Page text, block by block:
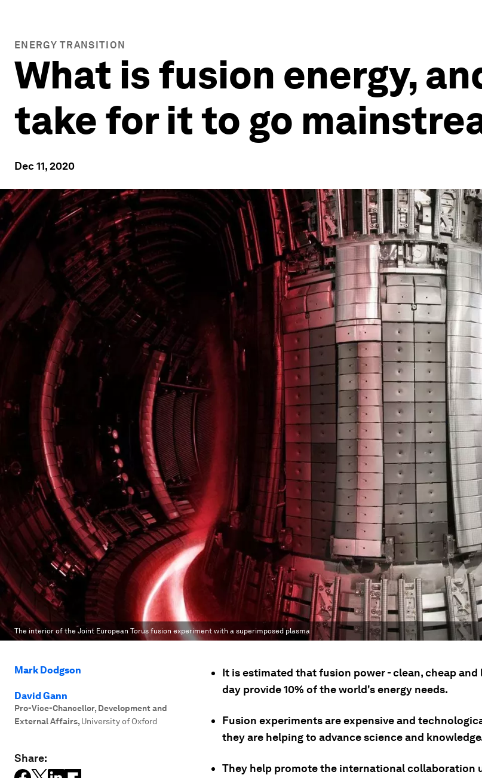
ENERGY TRANSITION
What is fusion energy,
take for it to go
Dec 11, 2020
The interior of the Joint European Torus fusion experiment with a superimposed plasma
Mark Dodgson
David Gann
Pro-Vice-Chancellor, Development and
External Affairs, University of Oxford
Share:
It is estimated that fusion power - clean, cheap
day provide 10% of the world's energy needs.
Fusion experiments are expensive and
they are helping to advance science and
They help promote the international collaboration